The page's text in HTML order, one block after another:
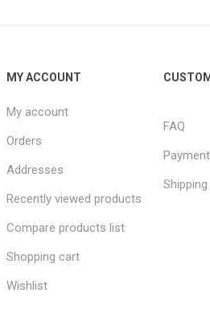
MY ACCOUNT
My account
Orders
Addresses
Recently viewed products
Compare products list
Shopping cart
Wishlist
FAQ